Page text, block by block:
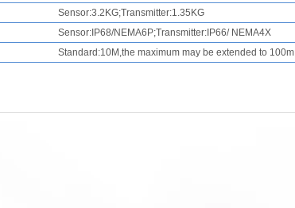
Sensor:3.2KG;Transmitter:1.35KG
Sensor:IP68/NEMA6P;Transmitter:IP66/ NEMA4X
Standard:10M,the maximum may be extended to 100m